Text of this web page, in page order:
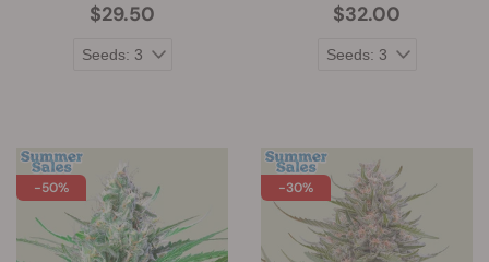
$29.50 $32.00
-50% -30%